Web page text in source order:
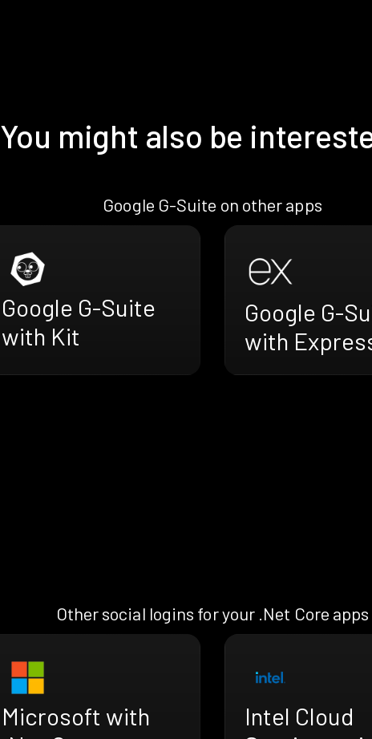
You might also be
Google G-Suite on other apps
Google G-Suite
with Kit
Google G-
with
Other social logins for your .Net Core apps
Microsoft with
Intel Cloud